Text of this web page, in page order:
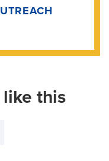
like this